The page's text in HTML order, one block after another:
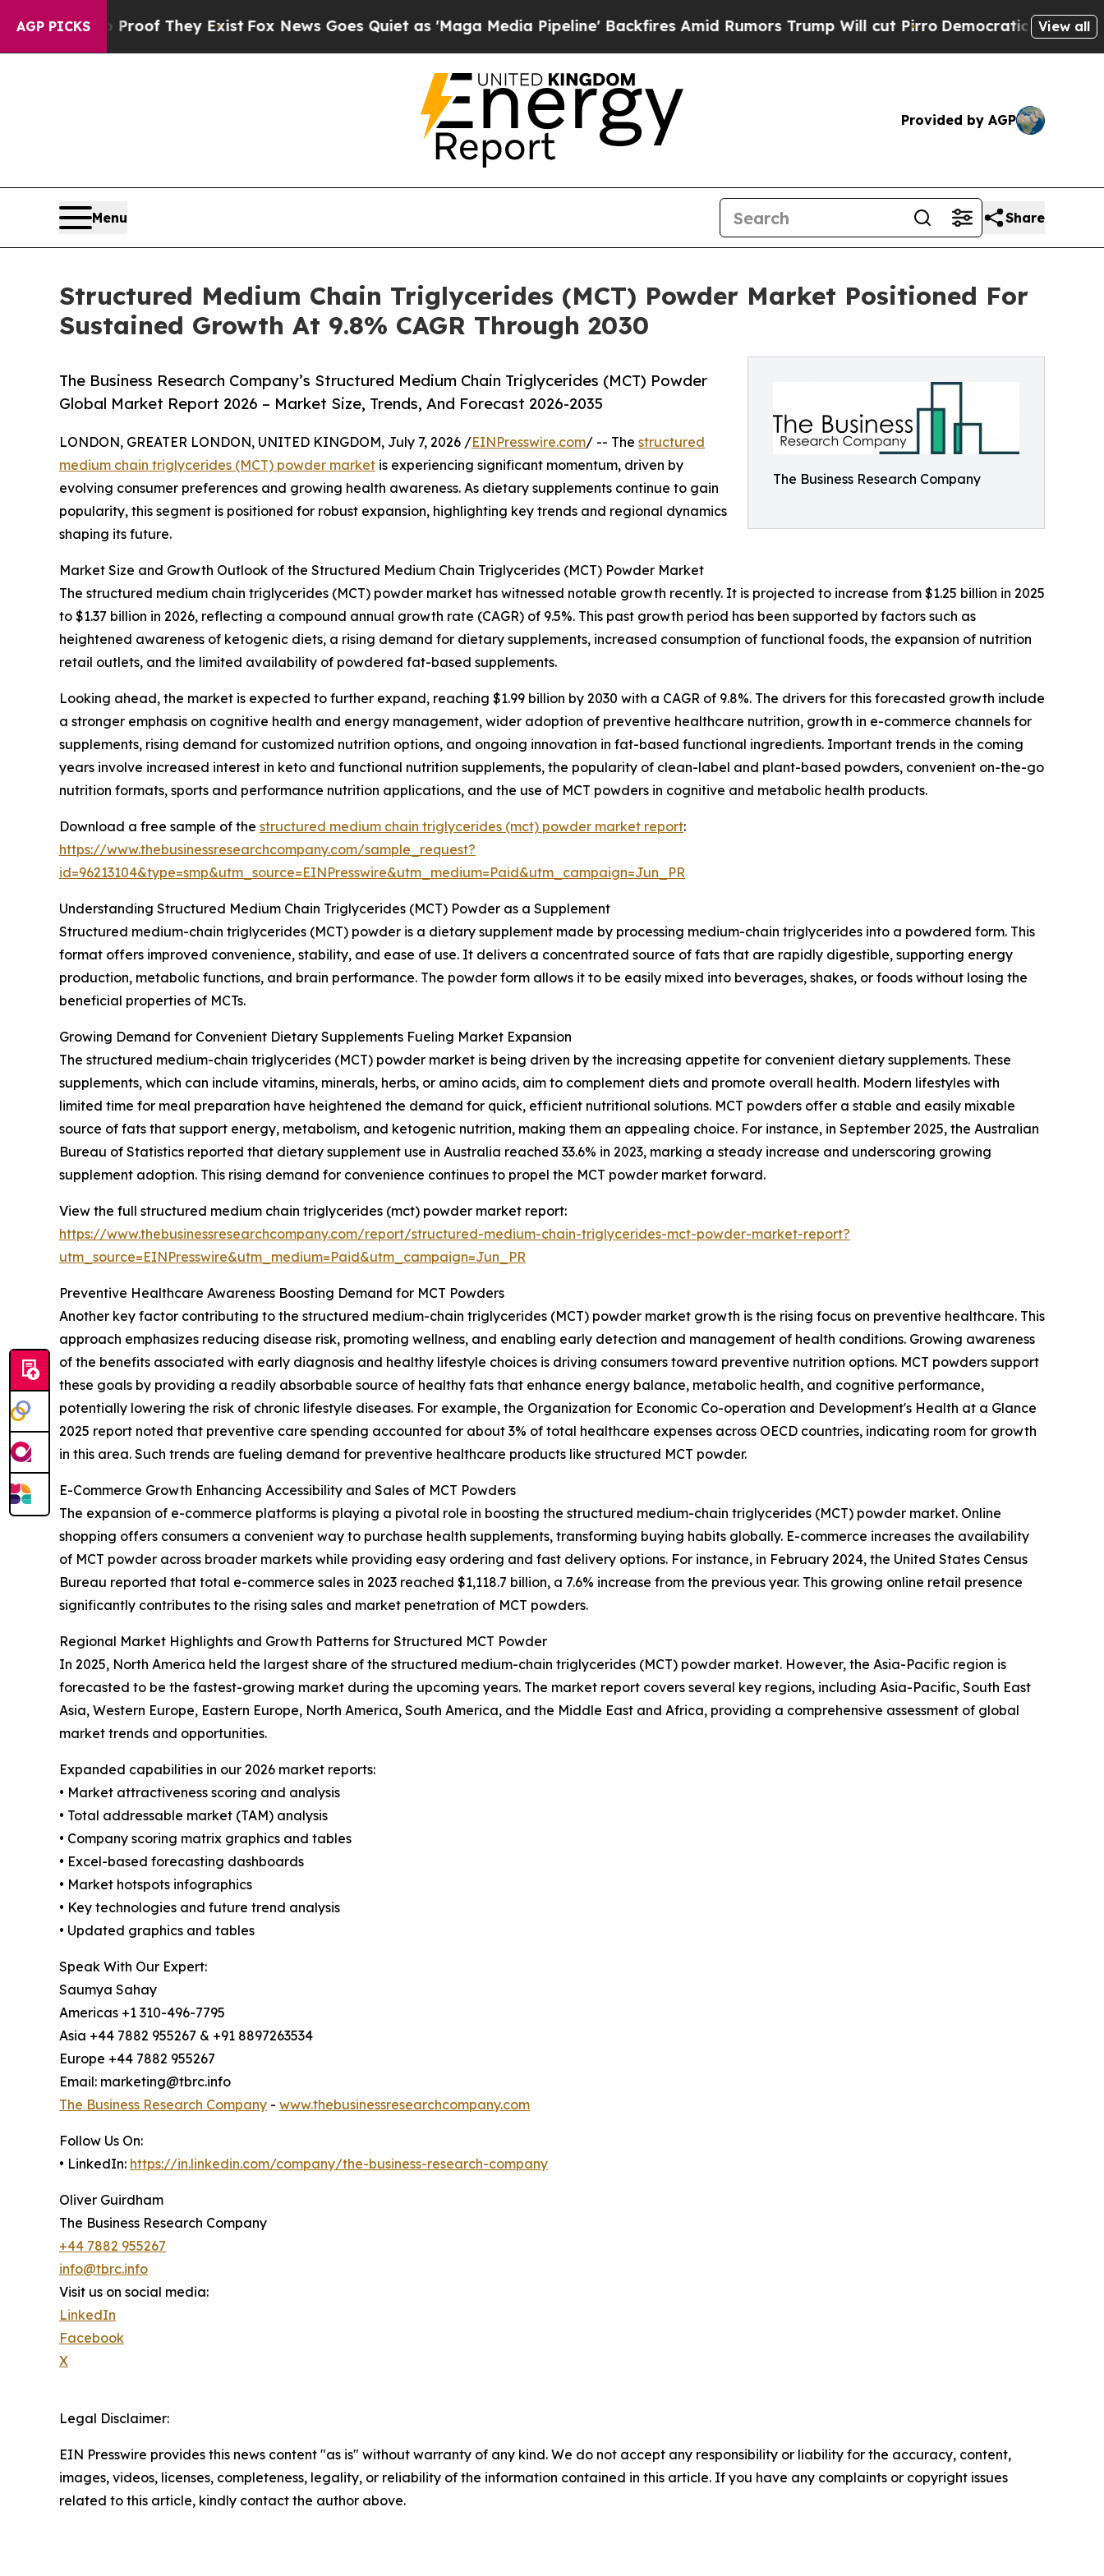
AGP PICKS
no Proof They ExistFox News Goes Quiet as 'Maga Media Pipeline' Backfires Amid Rumors Trump Will cut PirroDemocratic Socialists of View all
Provided by AGP
Menu Share
Structured Medium Chain Triglycerides (MCT) Powder Market Positioned For
Sustained Growth At 9.8% CAGR Through 2030
The Business Research Company
The Business Research Company’s Structured Medium Chain Triglycerides (MCT) Powder
Global Market Report 2026 – Market Size, Trends, And Forecast 2026-2035
LONDON, GREATER LONDON, UNITED KINGDOM, July 7, 2026 /EINPresswire.com/ -- The structured
medium chain triglycerides (MCT) powder market is experiencing significant momentum, driven by
evolving consumer preferences and growing health awareness. As dietary supplements continue to gain
popularity, this segment is positioned for robust expansion, highlighting key trends and regional dynamics
shaping its future.
Market Size and Growth Outlook of the Structured Medium Chain Triglycerides (MCT) Powder Market
The structured medium chain triglycerides (MCT) powder market has witnessed notable growth recently. It is projected to increase from $1.25 billion in 2025
to $1.37 billion in 2026, reflecting a compound annual growth rate (CAGR) of 9.5%. This past growth period has been supported by factors such as
heightened awareness of ketogenic diets, a rising demand for dietary supplements, increased consumption of functional foods, the expansion of nutrition
retail outlets, and the limited availability of powdered fat-based supplements.
Looking ahead, the market is expected to further expand, reaching $1.99 billion by 2030 with a CAGR of 9.8%. The drivers for this forecasted growth include
a stronger emphasis on cognitive health and energy management, wider adoption of preventive healthcare nutrition, growth in e-commerce channels for
supplements, rising demand for customized nutrition options, and ongoing innovation in fat-based functional ingredients. Important trends in the coming
years involve increased interest in keto and functional nutrition supplements, the popularity of clean-label and plant-based powders, convenient on-the-go
nutrition formats, sports and performance nutrition applications, and the use of MCT powders in cognitive and metabolic health products.
Download a free sample of the structured medium chain triglycerides (mct) powder market report:
https://www.thebusinessresearchcompany.com/sample_request?
id=96213104&type=smp&utm_source=EINPresswire&utm_medium=Paid&utm_campaign=Jun_PR
Understanding Structured Medium Chain Triglycerides (MCT) Powder as a Supplement
Structured medium-chain triglycerides (MCT) powder is a dietary supplement made by processing medium-chain triglycerides into a powdered form. This
format offers improved convenience, stability, and ease of use. It delivers a concentrated source of fats that are rapidly digestible, supporting energy
production, metabolic functions, and brain performance. The powder form allows it to be easily mixed into beverages, shakes, or foods without losing the
beneficial properties of MCTs.
Growing Demand for Convenient Dietary Supplements Fueling Market Expansion
The structured medium-chain triglycerides (MCT) powder market is being driven by the increasing appetite for convenient dietary supplements. These
supplements, which can include vitamins, minerals, herbs, or amino acids, aim to complement diets and promote overall health. Modern lifestyles with
limited time for meal preparation have heightened the demand for quick, efficient nutritional solutions. MCT powders offer a stable and easily mixable
source of fats that support energy, metabolism, and ketogenic nutrition, making them an appealing choice. For instance, in September 2025, the Australian
Bureau of Statistics reported that dietary supplement use in Australia reached 33.6% in 2023, marking a steady increase and underscoring growing
supplement adoption. This rising demand for convenience continues to propel the MCT powder market forward.
View the full structured medium chain triglycerides (mct) powder market report:
https://www.thebusinessresearchcompany.com/report/structured-medium-chain-triglycerides-mct-powder-market-report?
utm_source=EINPresswire&utm_medium=Paid&utm_campaign=Jun_PR
Preventive Healthcare Awareness Boosting Demand for MCT Powders
Another key factor contributing to the structured medium-chain triglycerides (MCT) powder market growth is the rising focus on preventive healthcare. This
approach emphasizes reducing disease risk, promoting wellness, and enabling early detection and management of health conditions. Growing awareness
of the benefits associated with early diagnosis and healthy lifestyle choices is driving consumers toward preventive nutrition options. MCT powders support
these goals by providing a readily absorbable source of healthy fats that enhance energy balance, metabolic health, and cognitive performance,
potentially lowering the risk of chronic lifestyle diseases. For example, the Organization for Economic Co-operation and Development's Health at a Glance
2025 report noted that preventive care spending accounted for about 3% of total healthcare expenses across OECD countries, indicating room for growth
in this area. Such trends are fueling demand for preventive healthcare products like structured MCT powder.
E-Commerce Growth Enhancing Accessibility and Sales of MCT Powders
The expansion of e-commerce platforms is playing a pivotal role in boosting the structured medium-chain triglycerides (MCT) powder market. Online
shopping offers consumers a convenient way to purchase health supplements, transforming buying habits globally. E-commerce increases the availability
of MCT powder across broader markets while providing easy ordering and fast delivery options. For instance, in February 2024, the United States Census
Bureau reported that total e-commerce sales in 2023 reached $1,118.7 billion, a 7.6% increase from the previous year. This growing online retail presence
significantly contributes to the rising sales and market penetration of MCT powders.
Regional Market Highlights and Growth Patterns for Structured MCT Powder
In 2025, North America held the largest share of the structured medium-chain triglycerides (MCT) powder market. However, the Asia-Pacific region is
forecasted to be the fastest-growing market during the upcoming years. The market report covers several key regions, including Asia-Pacific, South East
Asia, Western Europe, Eastern Europe, North America, South America, and the Middle East and Africa, providing a comprehensive assessment of global
market trends and opportunities.
Expanded capabilities in our 2026 market reports:
• Market attractiveness scoring and analysis
• Total addressable market (TAM) analysis
• Company scoring matrix graphics and tables
• Excel-based forecasting dashboards
• Market hotspots infographics
• Key technologies and future trend analysis
• Updated graphics and tables
Speak With Our Expert:
Saumya Sahay
Americas +1 310-496-7795
Asia +44 7882 955267 & +91 8897263534
Europe +44 7882 955267
Email: marketing@tbrc.info
The Business Research Company - www.thebusinessresearchcompany.com
Follow Us On:
• LinkedIn: https://in.linkedin.com/company/the-business-research-company
Oliver Guirdham
The Business Research Company
+44 7882 955267
info@tbrc.info
Visit us on social media:
LinkedIn
Facebook
X
Legal Disclaimer:
EIN Presswire provides this news content "as is" without warranty of any kind. We do not accept any responsibility or liability for the accuracy, content,
images, videos, licenses, completeness, legality, or reliability of the information contained in this article. If you have any complaints or copyright issues
related to this article, kindly contact the author above.